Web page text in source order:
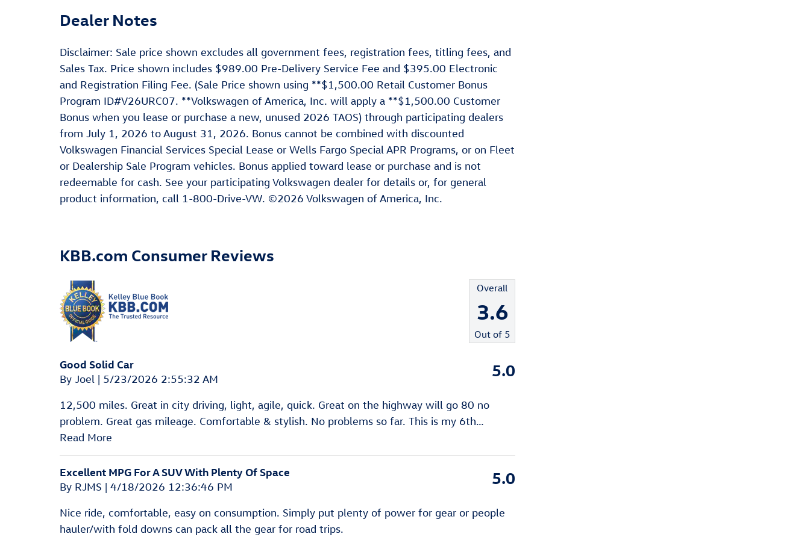
Dealer Notes
Disclaimer: Sale price shown excludes all government fees, registration fees, titling fees, and
Sales Tax. Price shown includes $989.00 Pre-Delivery Service Fee and $395.00 Electronic
and Registration Filing Fee. (Sale Price shown using **$1,500.00 Retail Customer Bonus
Program ID#V26URC07. **Volkswagen of America, Inc. will apply a **$1,500.00 Customer
Bonus when you lease or purchase a new, unused 2026 TAOS) through participating dealers
from July 1, 2026 to August 31, 2026. Bonus cannot be combined with discounted
Volkswagen Financial Services Special Lease or Wells Fargo Special APR Programs, or on Fleet
or Dealership Sale Program vehicles. Bonus applied toward lease or purchase and is not
redeemable for cash. See your participating Volkswagen dealer for details or, for general
product information, call 1-800-Drive-VW. ©2026 Volkswagen of America, Inc.
KBB.com Consumer Reviews
Overall
3.6
Out of 5
Good Solid Car
By Joel | on
5/23/2026 2:55:32 AM 5.0
12,500 miles. Great in city driving, light, agile, quick. Great on the highway will go 80 no
problem. Great gas mileage. Comfortable & stylish. No problems so far. This is my 6th…
Read More
Excellent MPG For A SUV With Plenty Of Space
By RJMS | on
4/18/2026 12:36:46 PM 5.0
Nice ride, comfortable, easy on consumption. Simply put plenty of power for gear or people
hauler/with fold downs can pack all the gear for road trips.